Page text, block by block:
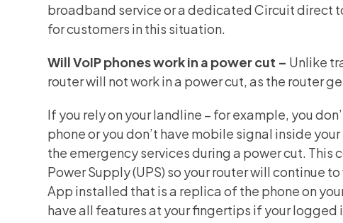
broadband service or a dedicated Circuit direct
for customers in this situation.
Will VoIP phones work in a power cut – Unlike
router will not work in a power cut, as the router
If you rely on your landline – for example, you
phone or you don’t have mobile signal inside
the emergency services during a power cut.
Power Supply (UPS) so your router will continue
App installed that is a replica of the phone on
have all features at your fingertips if your logged